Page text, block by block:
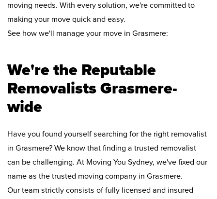
moving needs. With every solution, we're committed to
making your move quick and easy.
See how we'll manage your move in Grasmere:
We're the Reputable
Removalists Grasmere-
wide
Have you found yourself searching for the right removalist
in Grasmere? We know that finding a trusted removalist
can be challenging. At Moving You Sydney, we've fixed our
name as the trusted moving company in Grasmere.
Our team strictly consists of fully licensed and insured